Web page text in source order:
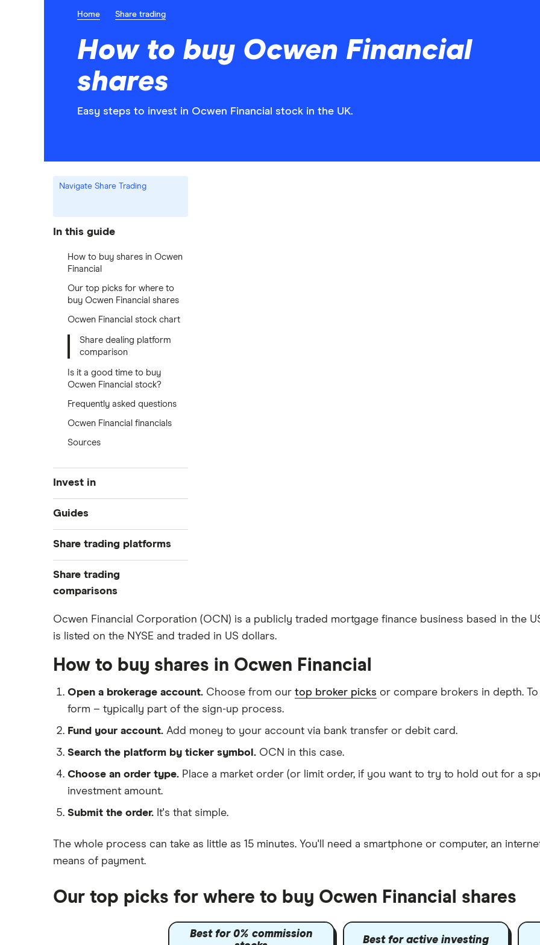
Home Share trading
How to buy Ocwen Financial
shares
Easy steps to invest in Ocwen Financial stock in the UK.
Navigate Share Trading
In this guide
How to buy shares in Ocwen
Financial
Our top picks for where to
buy Ocwen Financial shares
Ocwen Financial stock chart
Share dealing platform
comparison
Is it a good time to buy
Ocwen Financial stock?
Frequently asked questions
Ocwen Financial financials
Sources
Invest in
Industries
Exchanges
Indices
Guides
Best trading apps
How to buy shares
How to start investing
How to open a share trading
All guides
Share trading platforms
eToro
Saxo
All platforms
Share trading
comparisons
DEGIRO vs Trading 212
Dodl vs Moneybox
Freetrade vs Trading 212
Hargreaves Lansdown (HL) vs
Trading 212
Lansdown (HL)
Moneybox vs Trading 212
Moneybox vs Vanguard
XTB vs Trading 212
Ocwen Financial Corporation (OCN) is a publicly traded mortgage finance business based in the
is listed on the NYSE and traded in US dollars.
How to buy shares in Ocwen Financial
Open a brokerage account. Choose from our top broker picks or compare brokers in depth.
form – typically part of the sign-up process.
Fund your account. Add money to your account via bank transfer or debit card.
Search the platform by ticker symbol. OCN in this case.
Choose an order type. Place a market order (or limit order, if you want to try to hold out for a
investment amount.
Submit the order. It's that simple.
The whole process can take as little as 15 minutes. You'll need a smartphone or computer, an
means of payment.
Our top picks for where to buy Ocwen Financial shares
Best for 0% commission
Best for active investing